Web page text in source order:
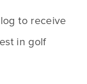
to receive
in golf